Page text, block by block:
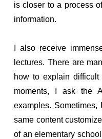
is closer to a process
information.
I also receive
lectures. There are
how to explain
moments, I ask the
examples.
same content
of an elementary